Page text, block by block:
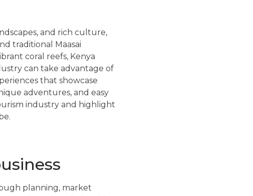
and rich culture,
traditional Maasai
coral reefs, Kenya
can take advantage of
that showcase
adventures, and easy
industry and highlight
planning, market